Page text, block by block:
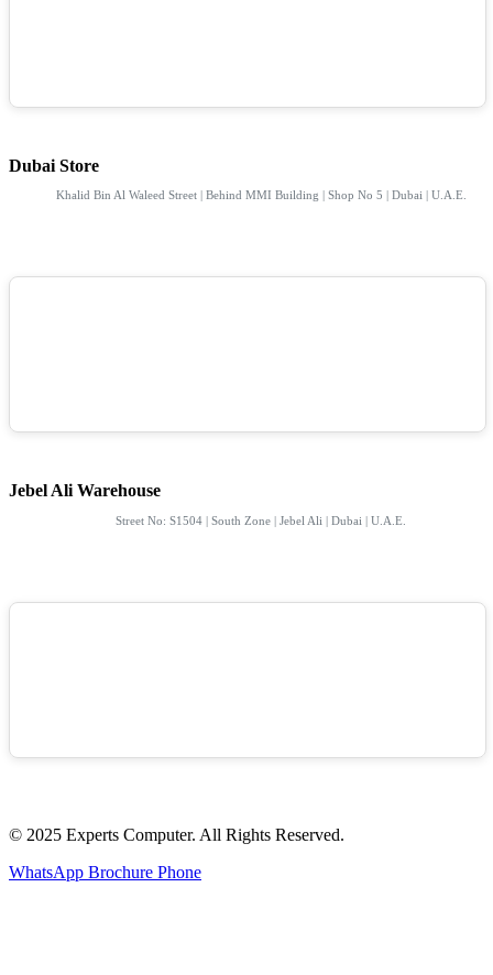
Dubai Store
Khalid Bin Al Waleed Street | Behind MMI Building | Shop No 5 | Dubai | U.A.E.
Jebel Ali Warehouse
Street No: S1504 | South Zone | Jebel Ali | Dubai | U.A.E.
© 2025 Experts Computer. All Rights Reserved.
WhatsApp Brochure Phone